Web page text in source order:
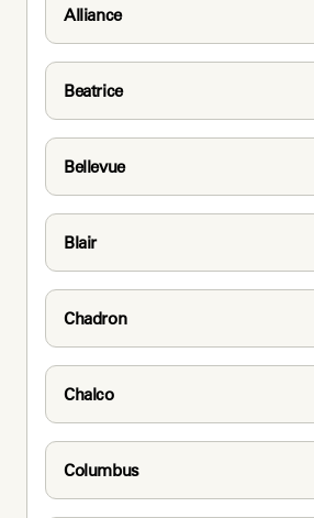
Alliance
Beatrice
Bellevue
Blair
Chadron
Chalco
Columbus